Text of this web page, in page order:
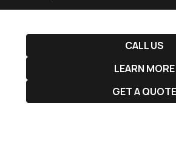
CALL US
LEARN MORE
GET A QUOTE